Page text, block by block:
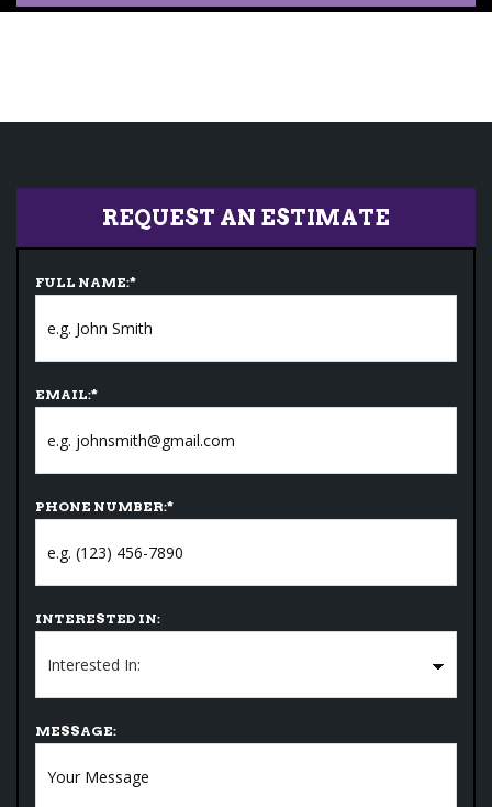
REQUEST AN ESTIMATE
FULL NAME:*
EMAIL:*
PHONE NUMBER:*
INTERESTED IN:
MESSAGE: